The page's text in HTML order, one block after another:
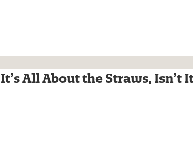
All About the Straws, Isn’t